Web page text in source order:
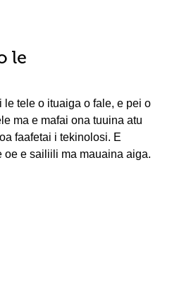
le
tele o ituaiga o fale, e pei o
ma e mafai ona tuuina atu
faafetai i tekinolosi. E
e sailiili ma mauaina aiga.